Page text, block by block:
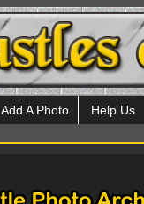
Add A Photo Help Us